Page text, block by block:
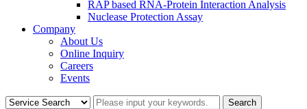
RAP based RNA-Protein Interaction Analysis
Nuclease Protection Assay
Company
About Us
Online Inquiry
Careers
Events